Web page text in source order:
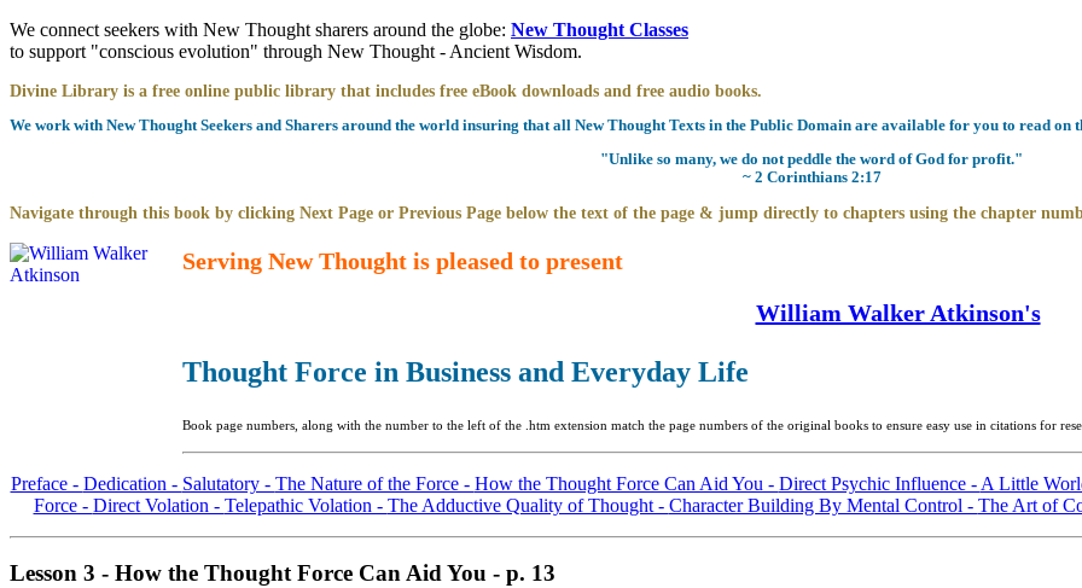
We connect seekers with New Thought sharers around the globe: New Thought Classes
to support "conscious evolution" through New Thought - Ancient Wisdom.
Divine Library is a free online public library that includes free eBook downloads and free audio books.
We work with New Thought Seekers and Sharers around the world insuring that all New Thought Texts in the Public Domain are available for you to read on
"Unlike so many, we do not peddle the word of God for profit."
~ 2 Corinthians 2:17
Navigate through this book by clicking Next Page or Previous Page below the text of the page & jump directly to chapters using the chapter
Serving New Thought is pleased to present
William Walker Atkinson's
Thought Force in Business and Everyday Life
Book page numbers, along with the number to the left of the .htm extension match the page numbers of the original books to ensure easy use in citations for
Preface - Dedication - Salutatory - The Nature of the Force - How the Thought Force Can Aid You - Direct Psychic Influence - A Little
Force - Direct Volation - Telepathic Volation - The Adductive Quality of Thought - Character Building By Mental Control - The Art of
Lesson 3 - How the Thought Force Can Aid You - p. 13